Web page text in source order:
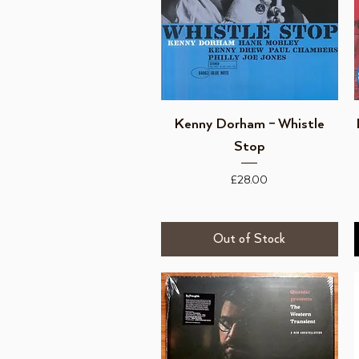
Quick View
Kenny Dorham – Whistle
Stop
Price
£28.00
Out of Stock